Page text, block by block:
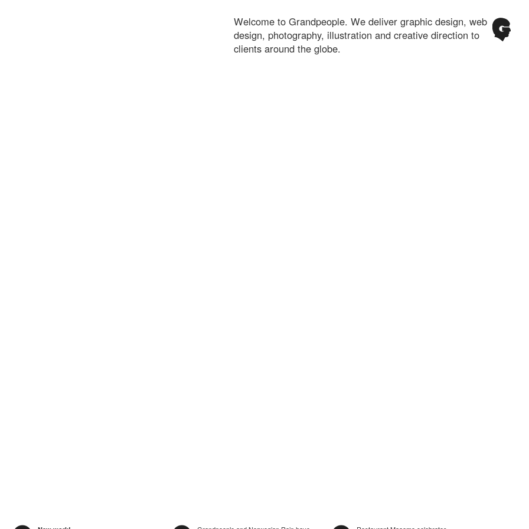
Welcome to Grandpeople. We deliver graphic design, web
design, photography, illustration and creative direction to
clients around the globe.